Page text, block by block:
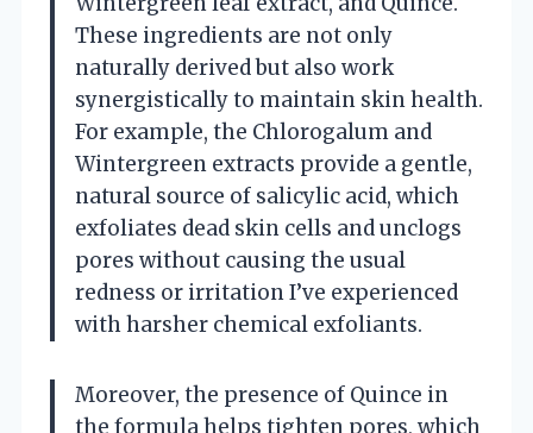
These ingredients are not only
naturally derived but also work
synergistically to maintain skin health.
For example, the Chlorogalum and
Wintergreen extracts provide a gentle,
natural source of salicylic acid, which
exfoliates dead skin cells and unclogs
pores without causing the usual
redness or irritation I’ve experienced
with harsher chemical exfoliants.
Moreover, the presence of Quince in
the formula helps tighten pores, which